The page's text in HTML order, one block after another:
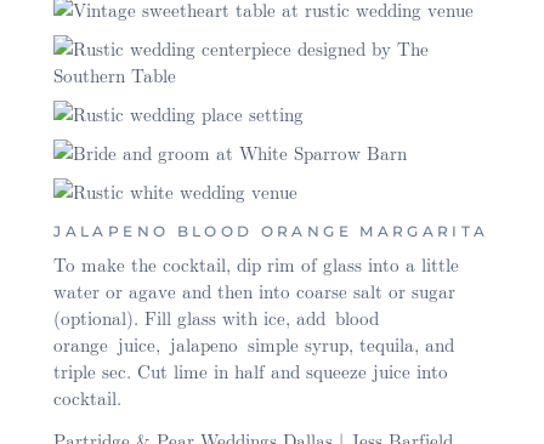
JALAPENO BLOOD ORANGE MARGARITA
To make the cocktail, dip rim of glass into a little
water or agave and then into coarse salt or sugar
(optional). Fill glass with ice, add blood
orange juice, jalapeno simple syrup, tequila, and
triple sec. Cut lime in half and squeeze juice into
cocktail.